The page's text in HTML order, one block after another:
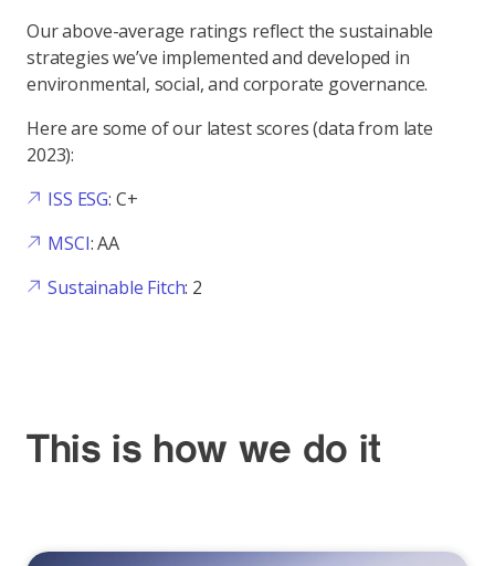
Our above-average ratings reflect the sustainable
strategies we’ve implemented and developed in
environmental, social, and corporate governance.
Here are some of our latest scores (data from late
2023):
ISS ESG: C+
MSCI: AA
Sustainable Fitch: 2
This is how we do it